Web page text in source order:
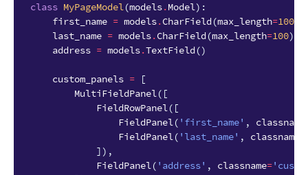
class MyPageModel(models.Model):
first_name = models.CharField (max_length=100
last_name = models.CharField (max_length=100)
address = models.TextField ()
custom_panels =
[
MultiFieldPanel([
FieldRowPanel([
FieldPanel( 'first_name' , classname
FieldPanel( 'last_name' , classname
]),
FieldPanel( 'address' , classname=